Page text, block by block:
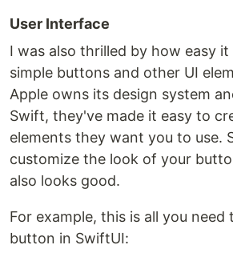
User Interface
I was also thrilled by how easy
simple buttons and other UI
Apple owns its design system
Swift, they've made it easy to
elements they want you to use.
customize the look of your
also looks good.
For example, this is all you need
button in SwiftUI: